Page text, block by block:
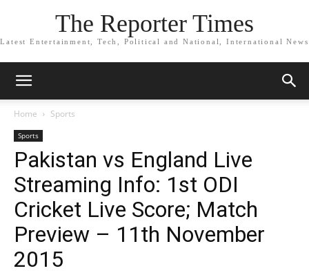
The Reporter Times
Latest Entertainment, Tech, Political and National, International News
Home Sports
Sports
Pakistan vs England Live
Streaming Info: 1st ODI
Cricket Live Score; Match
Preview – 11th November
2015